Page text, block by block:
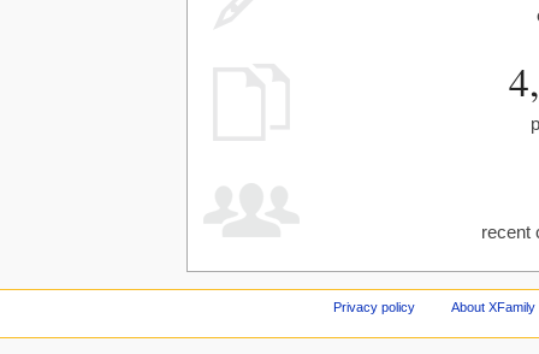
recent
Privacy policy About